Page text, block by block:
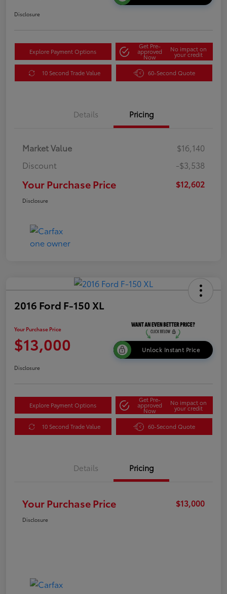
Disclosure
Explore Payment Options
Get Pre-
approved
Now
No impact on
your credit
10 Second Trade Value 60-Second Quote
Details Pricing
Market Value
$16,140
Discount
-$3,538
Your Purchase Price $12,602
Disclosure
2016 Ford F-150 XL
Your Purchase Price
$13,000 Unlock Instant Price
Disclosure
Explore Payment Options
Get Pre-
approved
Now
No impact on
your credit
10 Second Trade Value 60-Second Quote
Details Pricing
Your Purchase Price $13,000
Disclosure